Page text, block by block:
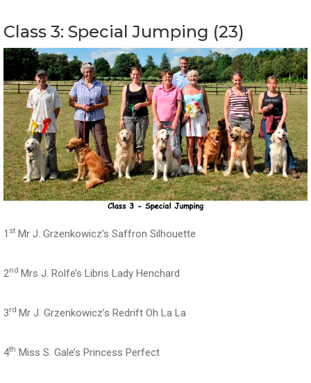
Class 3: Special Jumping (23)
1 st Mr J. Grzenkowicz’s Saffron Silhouette
2nd Mrs J. Rolfe’s Libris Lady Henchard
3rd Mr J. Grzenkowicz’s Redrift Oh La La
4th Miss S. Gale’s Princess Perfect